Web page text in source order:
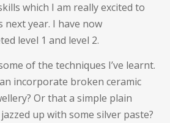
which I am really excited to
next year. I have now
level 1 and level 2.
of the techniques I’ve learnt.
incorporate broken ceramic
Or that a simple plain
up with some silver paste?